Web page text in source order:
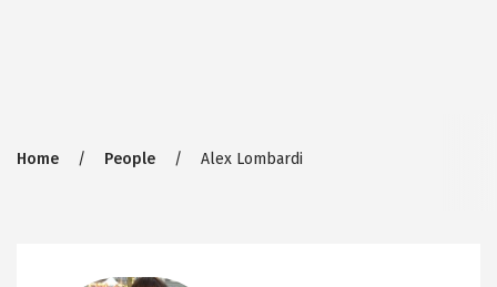
Breadcrumb
Home People Alex Lombardi